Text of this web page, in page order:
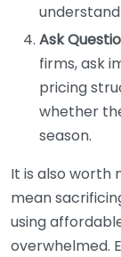
Ask
firms, ask
pricing
whether
season.
It is also worth
mean
using
overwhelmed.